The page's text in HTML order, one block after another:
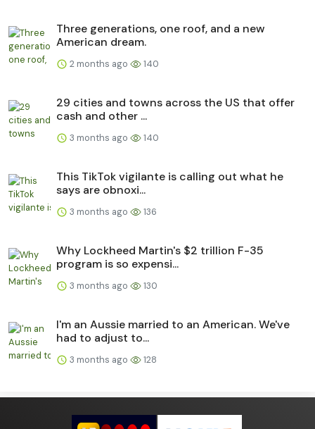
Three generations, one roof, and a new
American dream.
2 months ago 140
29 cities and towns across the US that offer
cash and other ...
3 months ago 140
This TikTok vigilante is calling out what he
says are obnoxi...
3 months ago 136
Why Lockheed Martin's $2 trillion F-35
program is so expensi...
3 months ago 130
I'm an Aussie married to an American. We've
had to adjust to...
3 months ago 128